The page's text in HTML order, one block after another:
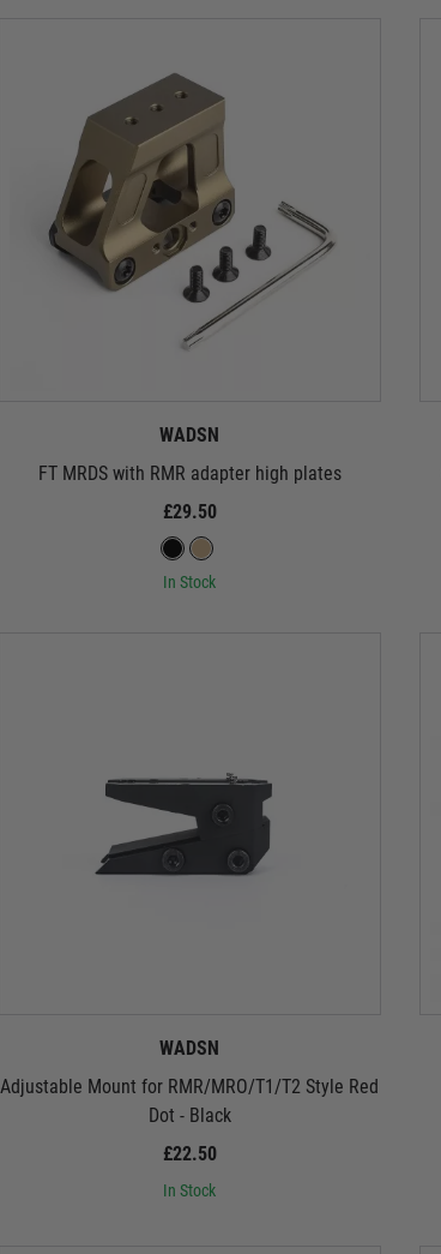
WADSN
FT MRDS with RMR adapter high plates
£29.50
In Stock
WADSN
Adjustable Mount for RMR/MRO/T1/T2 Style Red
Dot - Black
£22.50
In Stock